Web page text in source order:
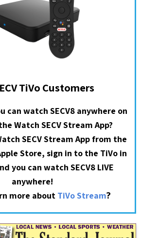
TiVo Customers
can watch SECV8 anywhere on
Watch SECV Stream App?
SECV Stream App from the
Store, sign in to the TiVo in
you can watch SECV8 LIVE
anywhere!
more about TiVo Stream?